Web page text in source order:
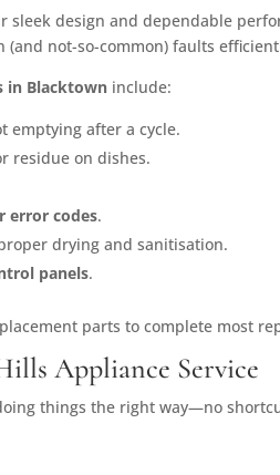
sleek design and dependable
not-so-common) faults
in Blacktown include:
emptying after a cycle.
residue on dishes.
error codes.
drying and sanitisation.
panels.
parts to complete most
Appliance Service
things the right way—no